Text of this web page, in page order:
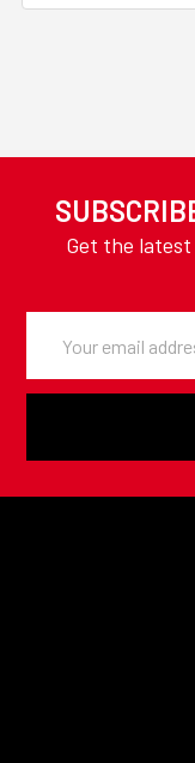
Get the
Address